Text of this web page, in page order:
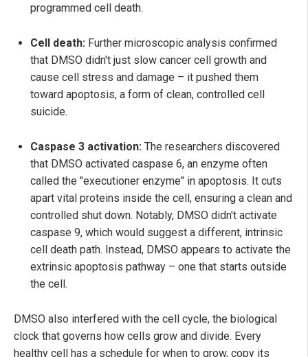
programmed cell death.
Cell death: Further microscopic analysis confirmed
that DMSO didn't just slow cancer cell growth and
cause cell stress and damage – it pushed them
toward apoptosis, a form of clean, controlled cell
suicide.
Caspase 3 activation: The researchers discovered
that DMSO activated caspase 6, an enzyme often
called the "executioner enzyme" in apoptosis. It cuts
apart vital proteins inside the cell, ensuring a clean and
controlled shut down. Notably, DMSO didn't activate
caspase 9, which would suggest a different, intrinsic
cell death path. Instead, DMSO appears to activate the
extrinsic apoptosis pathway – one that starts outside
the cell.
DMSO also interfered with the cell cycle, the biological
clock that governs how cells grow and divide. Every
healthy cell has a schedule for when to grow, copy its